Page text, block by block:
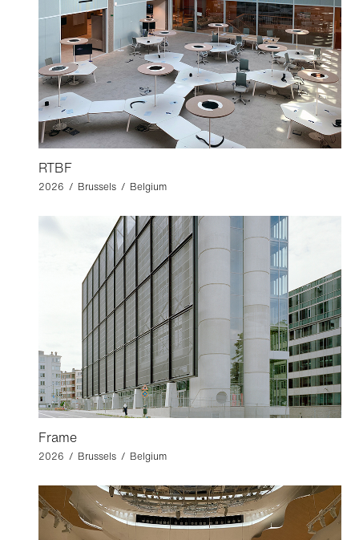
RTBF
2026 / Brussels / Belgium
Frame
2026 / Brussels / Belgium